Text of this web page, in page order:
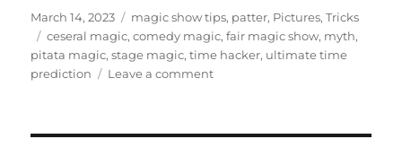
Posted
on
March 14, 2023 Categories
magic show tips, patter, Pictures,Tricks
Tags
ceseral magic,comedy magic,fair magic show, myth,
pitata magic,stage magic,time hacker, ultimate time
prediction
Leave a commenton